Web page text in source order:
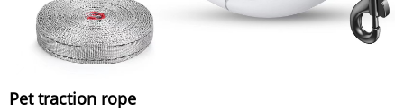
Pet traction rope